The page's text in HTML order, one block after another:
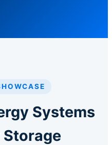
Systems